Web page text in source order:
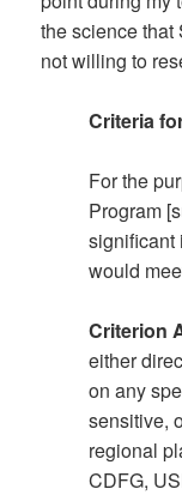
the science that
not willing to
Criteria
For the
Program
significant
would
Criterion
either
on any
sensitive,
regional
CDFG,